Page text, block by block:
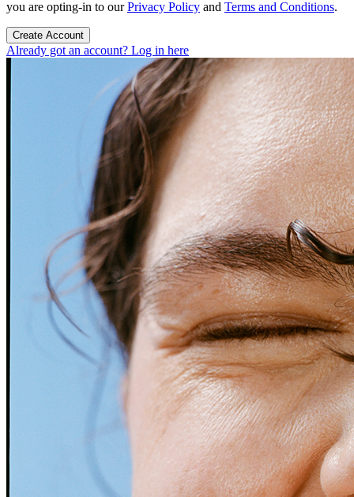
you are opting-in to ourPrivacy Policy and Terms and Conditions.
Create Account
Already got an account? Log in here